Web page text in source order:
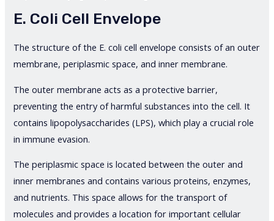
E. Coli Cell Envelope
The structure of the E. coli cell envelope consists of an outer
membrane, periplasmic space, and inner membrane.
The outer membrane acts as a protective barrier,
preventing the entry of harmful substances into the cell. It
contains lipopolysaccharides (LPS), which play a crucial role
in immune evasion.
The periplasmic space is located between the outer and
inner membranes and contains various proteins, enzymes,
and nutrients. This space allows for the transport of
molecules and provides a location for important cellular